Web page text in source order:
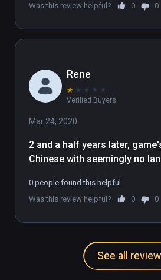
Was this review helpful?
0 0
Rene
★ ★ ★ ★ ★
Verified Buyers
Mar 24, 2020
2 and a half years later,
Chinese with seemingly no
0 people found this helpful
Was this review helpful?
0 0
See all